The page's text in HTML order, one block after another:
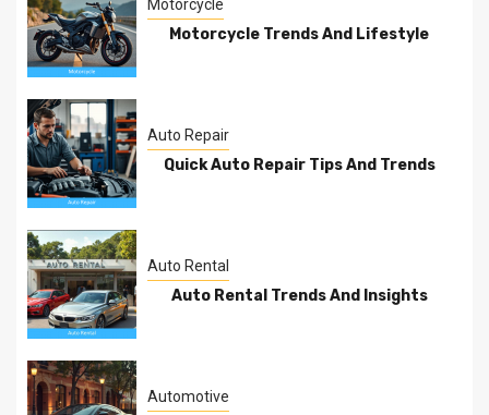
Motorcycle
Motorcycle Trends And Lifestyle
Auto Repair
Quick Auto Repair Tips And Trends
Auto Rental
Auto Rental Trends And Insights
Automotive